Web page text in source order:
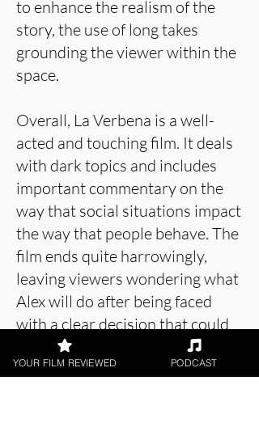
to enhance the realism of the
story, the use of long takes
grounding the viewer within the
space.
Overall, La Verbena is a well-
acted and touching film. It deals
with dark topics and includes
important commentary on the
way that social situations impact
the way that people behave. The
film ends quite harrowingly,
leaving viewers wondering what
Alex will do after being faced
with a clear decision that could
have a huge impact on his life.
YOUR FILM REVIEWED PODCAST